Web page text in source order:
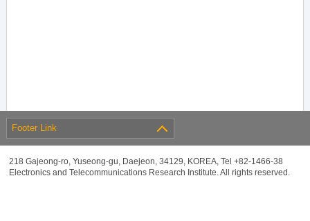
Footer Link
218 Gajeong-ro, Yuseong-gu, Daejeon, 34129, KOREA, Tel +82-1466-38
Electronics and Telecommunications Research Institute. All rights reserved.